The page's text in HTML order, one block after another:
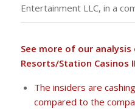
Entertainment LLC, in a
See more of our analysis
Resorts/Station Casinos
The insiders are
compared to the